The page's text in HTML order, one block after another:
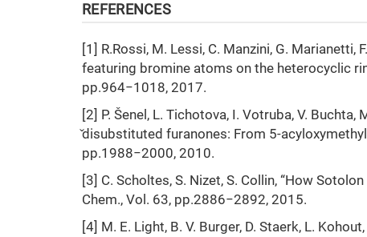
REFERENCES
[1] R.Rossi, M. Lessi, C. Manzini, G.
featuring bromine atoms on the heterocyclic
pp.964−1018, 2017.
[2] P. Šenel, L. Tichotova, I. Votruba, V. Buchta,
̌disubstituted furanones: From 5-
pp.1988−2000, 2010.
[3] C. Scholtes, S. Nizet, S. Collin, “How
Chem., Vol. 63, pp.2886−2892, 2015.
[4] M. E. Light, B. V. Burger, D. Staerk, L.